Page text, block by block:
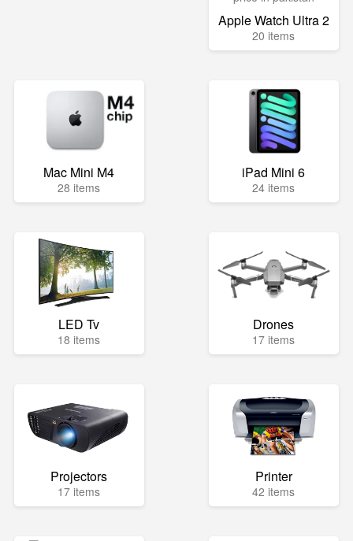
Apple Watch Ultra 2
20 items
Mac Mini M4
28 items
iPad Mini 6
24 items
LED Tv
18 items
Drones
17 items
Projectors
17 items
Printer
42 items